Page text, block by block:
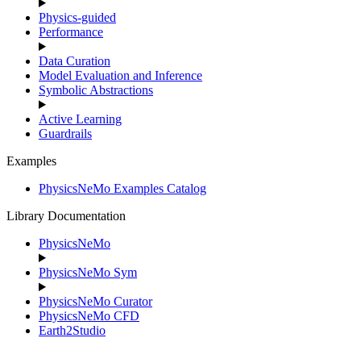
Physics-guided
Performance
Data Curation
Model Evaluation and Inference
Symbolic Abstractions
Active Learning
Guardrails
Examples
PhysicsNeMo Examples Catalog
Library Documentation
PhysicsNeMo
PhysicsNeMo Sym
PhysicsNeMo Curator
PhysicsNeMo CFD
Earth2Studio